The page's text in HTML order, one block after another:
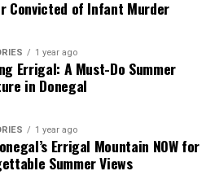
Honey and Rosewater
baking powder
vanilla extract
Convicted of Infant Murder
1 year ago
Errigal: A Must-Do Summer
in Donegal
1 year ago
Errigal Mountain NOW for
Summer Views